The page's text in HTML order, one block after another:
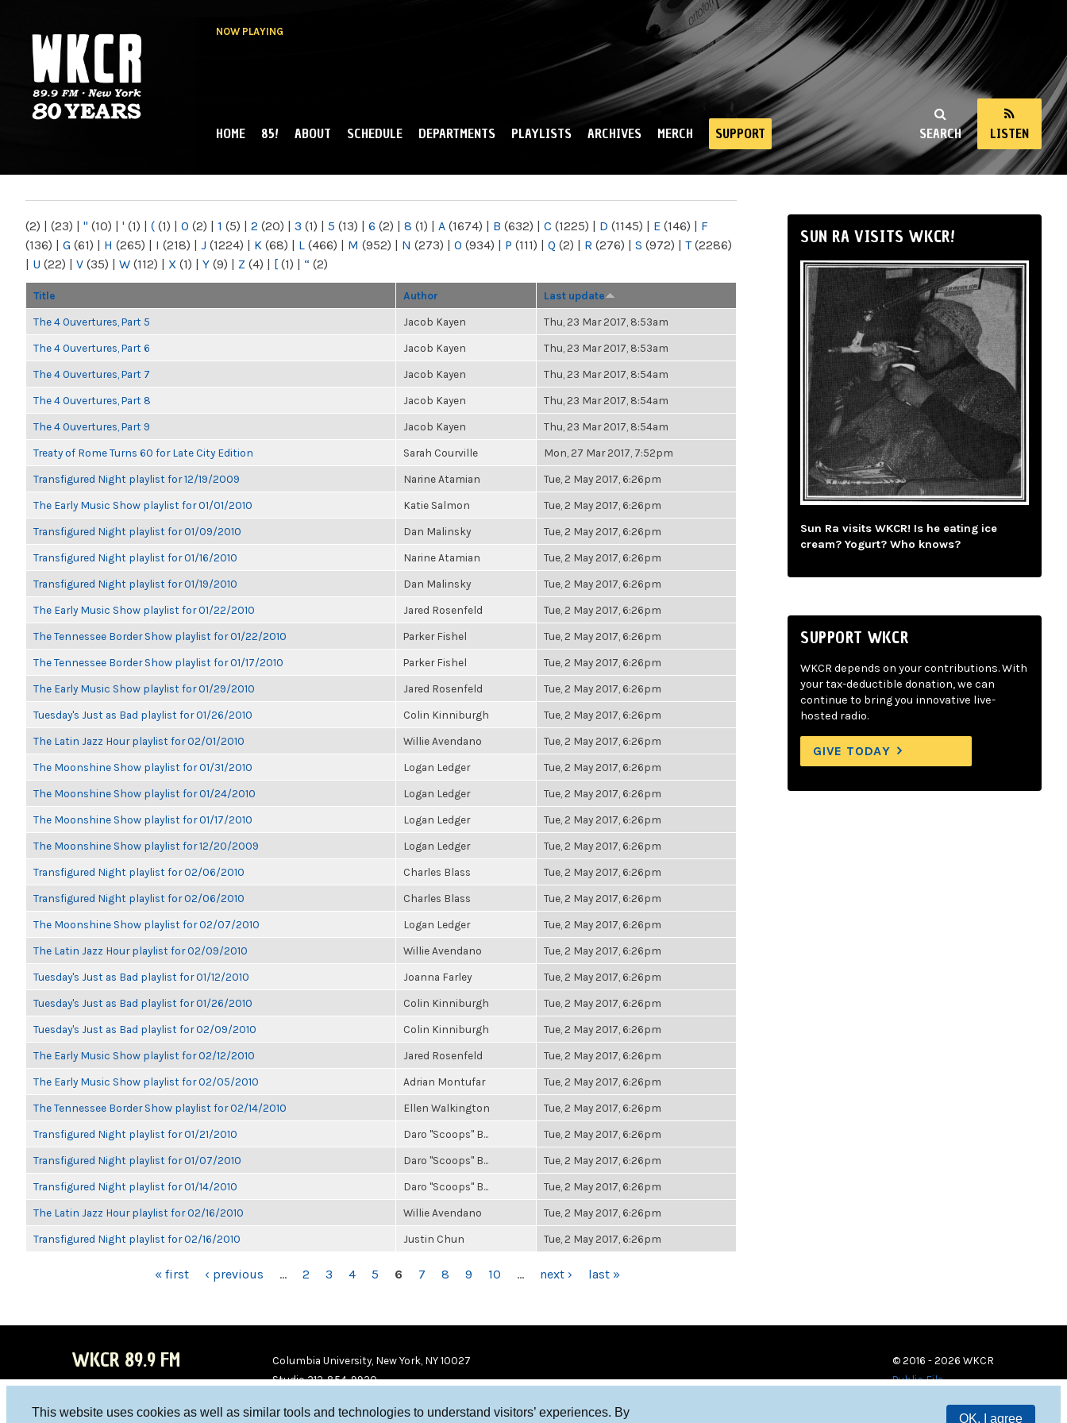
This website uses cookies as well as similar tools and technologies to understand visitors’ experiences. By
OK, I agree
NOW PLAYING
NY
SEARCH LISTEN
MAIN MENU
HOME 85! ABOUT SCHEDULE DEPARTMENTS PLAYLISTS ARCHIVES MERCH SUPPORT
(2) | (23) | " (10) | ' (1) | ( (1) | 0 (2) | 1 (5) | 2 (20) | 3 (1) | 5 (13) | 6 (2) | 8 (1) | A (1674) | B (632) | C (1225) | D (1145) | E (146) | F
(136) | G (61) | H (265) | I (218) | J (1224) | K (68) | L (466) | M (952) | N (273) | O (934) | P (111) | Q (2) | R (276) | S (972) | T(2286)
| U (22) | V (35) | W (112) | X (1) | Y (9) | Z (4) | [ (1) | “ (2)
Title Author Last update
The 4 Ouvertures, Part 5 Jacob Kayen Thu, 23 Mar 2017, 8:53am
The 4 Ouvertures, Part 6 Jacob Kayen Thu, 23 Mar 2017, 8:53am
The 4 Ouvertures, Part 7 Jacob Kayen Thu, 23 Mar 2017, 8:54am
The 4 Ouvertures, Part 8 Jacob Kayen Thu, 23 Mar 2017, 8:54am
The 4 Ouvertures, Part 9 Jacob Kayen Thu, 23 Mar 2017, 8:54am
Treaty of Rome Turns 60 for Late City Edition Sarah Courville Mon, 27 Mar 2017, 7:52pm
Transfigured Night playlist for 12/19/2009 Narine Atamian Tue, 2 May 2017, 6:26pm
The Early Music Show playlist for 01/01/2010 Katie Salmon Tue, 2 May 2017, 6:26pm
Transfigured Night playlist for 01/09/2010 Dan Malinsky Tue, 2 May 2017, 6:26pm
Transfigured Night playlist for 01/16/2010 Narine Atamian Tue, 2 May 2017, 6:26pm
Transfigured Night playlist for 01/19/2010 Dan Malinsky Tue, 2 May 2017, 6:26pm
The Early Music Show playlist for 01/22/2010 Jared Rosenfeld Tue, 2 May 2017, 6:26pm
The Tennessee Border Show playlist for 01/22/2010 Parker Fishel Tue, 2 May 2017, 6:26pm
The Tennessee Border Show playlist for 01/17/2010 Parker Fishel Tue, 2 May 2017, 6:26pm
The Early Music Show playlist for 01/29/2010 Jared Rosenfeld Tue, 2 May 2017, 6:26pm
Tuesday's Just as Bad playlist for 01/26/2010 Colin Kinniburgh Tue, 2 May 2017, 6:26pm
The Latin Jazz Hour playlist for 02/01/2010 Willie Avendano Tue, 2 May 2017, 6:26pm
The Moonshine Show playlist for 01/31/2010 Logan Ledger Tue, 2 May 2017, 6:26pm
The Moonshine Show playlist for 01/24/2010 Logan Ledger Tue, 2 May 2017, 6:26pm
The Moonshine Show playlist for 01/17/2010 Logan Ledger Tue, 2 May 2017, 6:26pm
The Moonshine Show playlist for 12/20/2009 Logan Ledger Tue, 2 May 2017, 6:26pm
Transfigured Night playlist for 02/06/2010 Charles Blass Tue, 2 May 2017, 6:26pm
Transfigured Night playlist for 02/06/2010 Charles Blass Tue, 2 May 2017, 6:26pm
The Moonshine Show playlist for 02/07/2010 Logan Ledger Tue, 2 May 2017, 6:26pm
The Latin Jazz Hour playlist for 02/09/2010 Willie Avendano Tue, 2 May 2017, 6:26pm
Tuesday's Just as Bad playlist for 01/12/2010 Joanna Farley Tue, 2 May 2017, 6:26pm
Tuesday's Just as Bad playlist for 01/26/2010 Colin Kinniburgh Tue, 2 May 2017, 6:26pm
Tuesday's Just as Bad playlist for 02/09/2010 Colin Kinniburgh Tue, 2 May 2017, 6:26pm
The Early Music Show playlist for 02/12/2010 Jared Rosenfeld Tue, 2 May 2017, 6:26pm
The Early Music Show playlist for 02/05/2010 Adrian Montufar Tue, 2 May 2017, 6:26pm
The Tennessee Border Show playlist for 02/14/2010 Ellen Walkington Tue, 2 May 2017, 6:26pm
Transfigured Night playlist for 01/21/2010 Daro "Scoops" B... Tue, 2 May 2017, 6:26pm
Transfigured Night playlist for 01/07/2010 Daro "Scoops" B... Tue, 2 May 2017, 6:26pm
Transfigured Night playlist for 01/14/2010 Daro "Scoops" B... Tue, 2 May 2017, 6:26pm
The Latin Jazz Hour playlist for 02/16/2010 Willie Avendano Tue, 2 May 2017, 6:26pm
Transfigured Night playlist for 02/16/2010 Justin Chun Tue, 2 May 2017, 6:26pm
« first ‹ previous … 2 3 4 5 6 7 8 9 10 … next › last »
SUN RA VISITS WKCR!
Sun Ra visits WKCR! Is he eating ice
cream? Yogurt? Who knows?
SUPPORT WKCR
WKCR depends on your contributions. With
your tax-deductible donation, we can
continue to bring you innovative live-
hosted radio.
GIVE TODAY
WKCR 89.9 FM
Columbia University, New York, NY 10027
Studio 212-854-9920
© 2016 - 2026 WKCR
Public File